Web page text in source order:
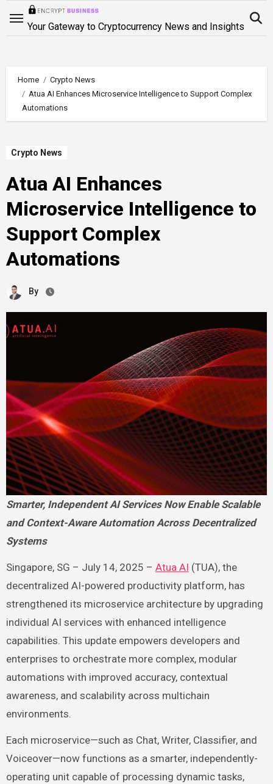
Your Gateway to Cryptocurrency News and Insights
Home
Crypto News
Atua AI Enhances Microservice Intelligence to Support Complex
Automations
Crypto News
Atua AI Enhances
Microservice Intelligence to
Support Complex
Automations
By
Smarter, Independent AI Services Now Enable Scalable
and Context-Aware Automation Across Decentralized
Systems
Singapore, SG – July 14, 2025 – Atua AI (TUA), the
decentralized AI-powered productivity platform, has
strengthened its microservice architecture by upgrading
individual AI services with enhanced intelligence
capabilities. This update empowers developers and
enterprises to orchestrate more complex, modular
automations with improved accuracy, contextual
awareness, and scalability across multichain
environments.
Each microservice—such as Chat, Writer, Classifier, and
Voiceover—now functions as a smarter, independently-
operating unit capable of processing dynamic tasks,